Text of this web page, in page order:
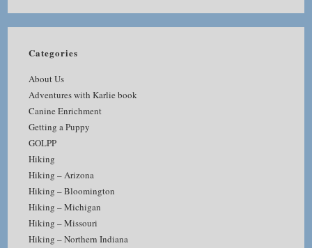
Categories
About Us
Adventures with Karlie book
Canine Enrichment
Getting a Puppy
GOLPP
Hiking
Hiking – Arizona
Hiking – Bloomington
Hiking – Michigan
Hiking – Missouri
Hiking – Northern Indiana